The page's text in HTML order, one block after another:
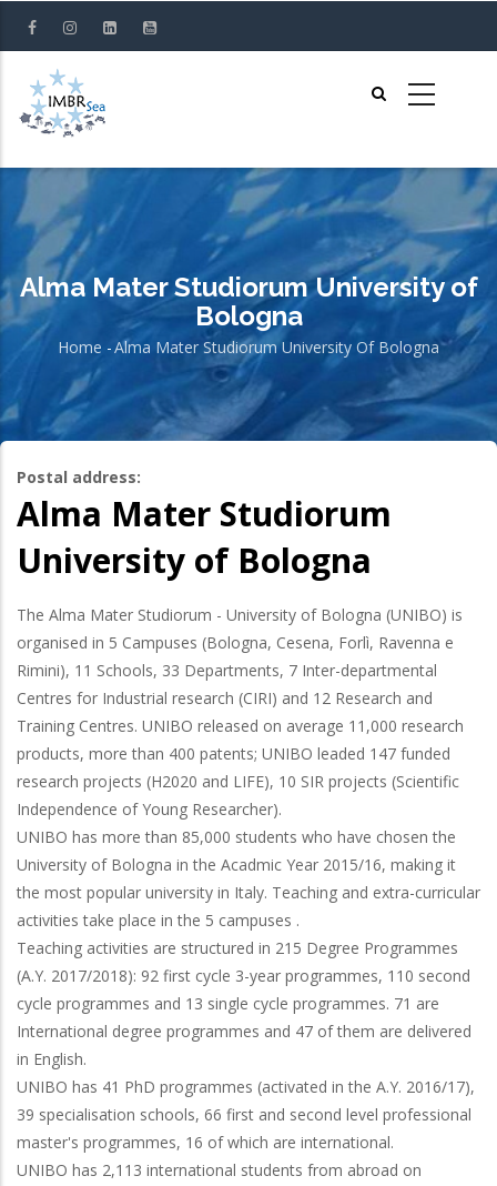
content
Alma Mater Studiorum University of
Bologna
Breadcrumb
Home -Alma Mater Studiorum University Of Bologna
Postal address:
Alma Mater Studiorum
University of Bologna
The Alma Mater Studiorum - University of Bologna (UNIBO) is
organised in 5 Campuses (Bologna, Cesena, Forlì, Ravenna e
Rimini), 11 Schools, 33 Departments, 7 Inter-departmental
Centres for Industrial research (CIRI) and 12 Research and
Training Centres. UNIBO released on average 11,000 research
products, more than 400 patents; UNIBO leaded 147 funded
research projects (H2020 and LIFE), 10 SIR projects (Scientific
Independence of Young Researcher).
UNIBO has more than 85,000 students who have chosen the
University of Bologna in the Acadmic Year 2015/16, making it
the most popular university in Italy. Teaching and extra-curricular
activities take place in the 5 campuses .
Teaching activities are structured in 215 Degree Programmes
(A.Y. 2017/2018): 92 first cycle 3-year programmes, 110 second
cycle programmes and 13 single cycle programmes. 71 are
International degree programmes and 47 of them are delivered
in English.
UNIBO has 41 PhD programmes (activated in the A.Y. 2016/17),
39 specialisation schools, 66 first and second level professional
master's programmes, 16 of which are international.
UNIBO has 2,113 international students from abroad on